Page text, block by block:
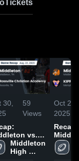
Tickets
30,
59
Views
vs.
Middleton
High
Oct 28,
2025
Recap:
KIPP